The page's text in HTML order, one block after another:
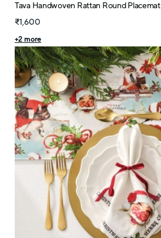
Tava Handwoven Rattan Round Placemat
₹1,600
+2 more